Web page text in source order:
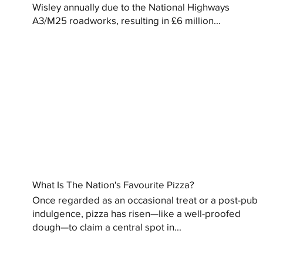
Wisley annually due to the National Highways
A3/M25 roadworks, resulting in £6 million...
What Is The Nation's Favourite Pizza?
Once regarded as an occasional treat or a post-pub
indulgence, pizza has risen—like a well-proofed
dough—to claim a central spot in...